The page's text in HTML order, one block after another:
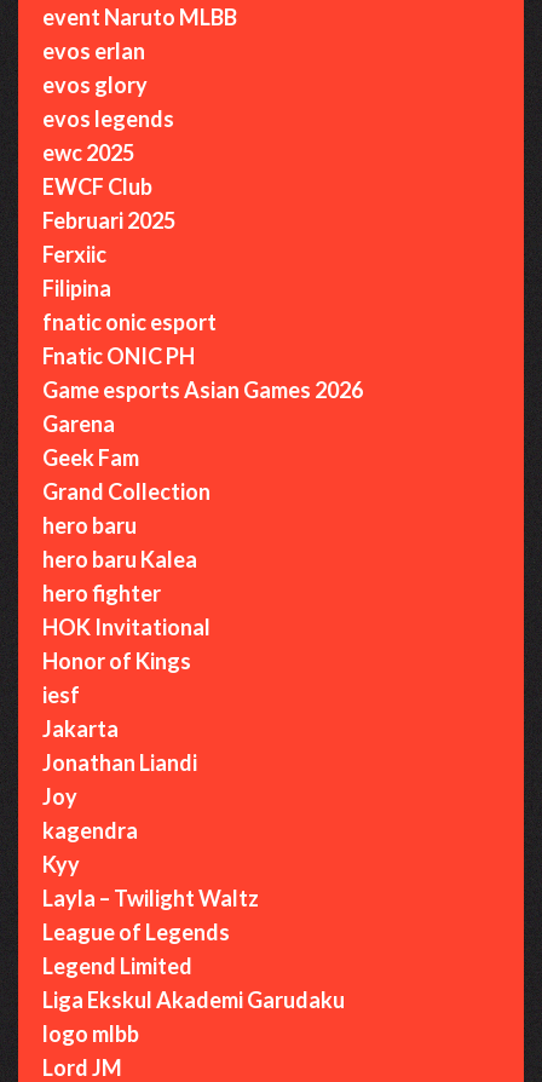
event Naruto MLBB
evos erlan
evos glory
evos legends
ewc 2025
EWCF Club
Februari 2025
Ferxiic
Filipina
fnatic onic esport
Fnatic ONIC PH
Game esports Asian Games 2026
Garena
Geek Fam
Grand Collection
hero baru
hero baru Kalea
hero fighter
HOK Invitational
Honor of Kings
iesf
Jakarta
Jonathan Liandi
Joy
kagendra
Kyy
Layla – Twilight Waltz
League of Legends
Legend Limited
Liga Ekskul Akademi Garudaku
logo mlbb
Lord JM